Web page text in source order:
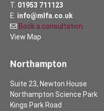
T. 01953 711123
E. info@mlfa.co.uk
Book a consultation
View Map
Northampton
Suite 23, Newton House
Northampton Science Park
Kings Park Road